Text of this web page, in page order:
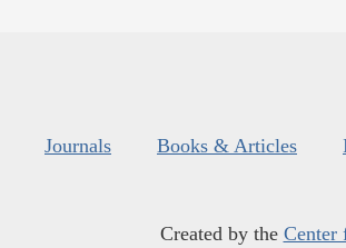
Journals Books & Articles
Created by the Center